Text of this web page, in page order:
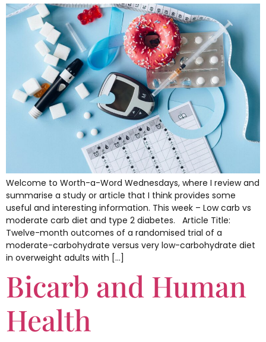
Welcome to Worth-a-Word Wednesdays, where I review and
summarise a study or article that I think provides some
useful and interesting information. This week – Low carb vs
moderate carb diet and type 2 diabetes. Article Title:
Twelve-month outcomes of a randomised trial of a
moderate-carbohydrate versus very low-carbohydrate diet
in overweight adults with […]
Bicarb and Human
Health